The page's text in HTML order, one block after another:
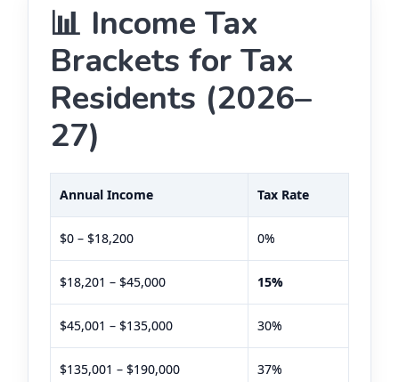
📊 Income Tax
Brackets for Tax
Residents (2026–
27)
Annual Income Tax Rate
$0 – $18,200 0%
$18,201 – $45,000 15%
$45,001 – $135,000 30%
$135,001 – $190,000 37%